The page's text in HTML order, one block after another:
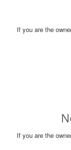
If you are the
If you are the